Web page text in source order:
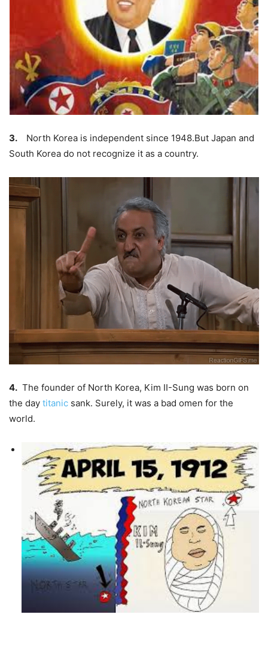
3. North Korea is independent since 1948.But Japan and
South Korea do not recognize it as a country.
4. The founder of North Korea, Kim II-Sung was born on
the day titanic sank. Surely, it was a bad omen for the
world.